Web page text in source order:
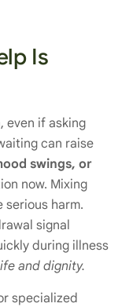
Is
even if asking
can raise
swings, or
now. Mixing
harm.
signal
during illness
and dignity.
specialized